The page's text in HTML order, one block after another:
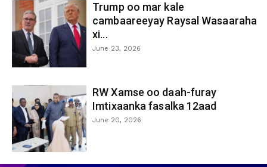
Trump oo mar kale
cambaareeyay Raysal Wasaaraha
xi...
June 23, 2026
RW Xamse oo daah-furay
Imtixaanka fasalka 12aad
June 20, 2026